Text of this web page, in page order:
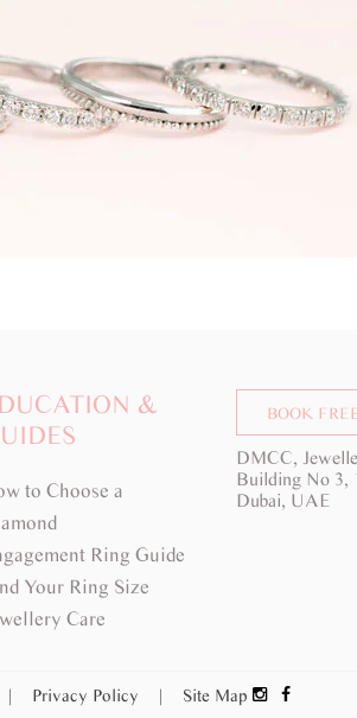
&
to Choose a
Ring Guide
Your Ring Size
Care
BOOK
DMCC,
Building No 3,
Dubai, UAE
| Privacy Policy | Site Map